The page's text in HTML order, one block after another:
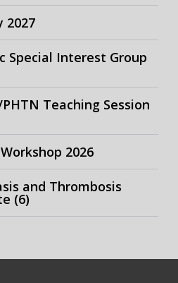
2027
Special Interest Group
Teaching Session
2026
and Thrombosis
(6)